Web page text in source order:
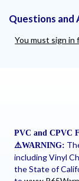
Questions and
You must sign in
PVC and CPVC
⚠️WARNING:
including Vinyl
the State of